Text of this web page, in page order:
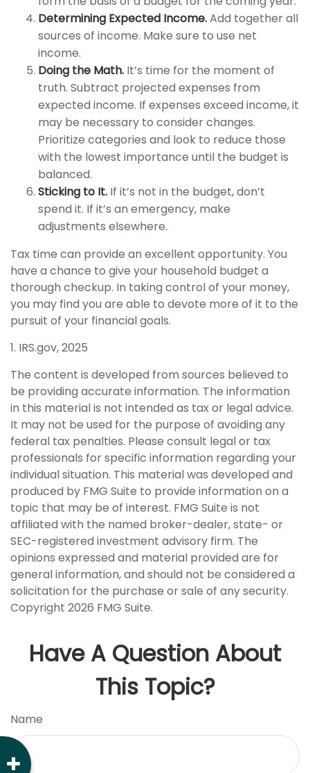
Determining Expected Income.Add together all
sources of income. Make sure to use net
income.
Doing the Math. It’s time for the moment of
truth. Subtract projected expenses from
expected income. If expenses exceed income, it
may be necessary to consider changes.
Prioritize categories and look to reduce those
with the lowest importance until the budget is
balanced.
Sticking to It. If it’s not in the budget, don’t
spend it. If it’s an emergency, make
adjustments elsewhere.
Tax time can provide an excellent opportunity. You
have a chance to give your household budget a
thorough checkup. In taking control of your money,
you may find you are able to devote more of it to the
pursuit of your financial goals.
1. IRS.gov, 2025
The content is developed from sources believed to
be providing accurate information. The information
in this material is not intended as tax or legal advice.
It may not be used for the purpose of avoiding any
federal tax penalties. Please consult legal or tax
professionals for specific information regarding your
individual situation. This material was developed and
produced by FMG Suite to provide information on a
topic that may be of interest. FMG Suite is not
affiliated with the named broker-dealer, state- or
SEC-registered investment advisory firm. The
opinions expressed and material provided are for
general information, and should not be considered a
solicitation for the purchase or sale of any security.
Copyright 2026 FMG Suite.
Have A Question About
This Topic?
Name